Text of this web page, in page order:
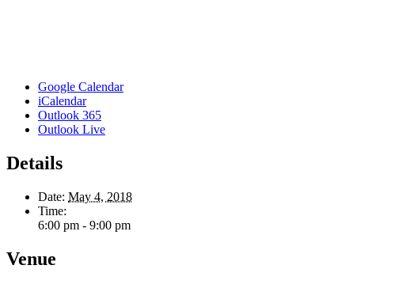
Google Calendar
iCalendar
Outlook 365
Outlook Live
Details
Date: May 4, 2018
Time:
6:00 pm - 9:00 pm
Venue